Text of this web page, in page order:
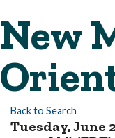
New
Back to Search
Tuesday, June